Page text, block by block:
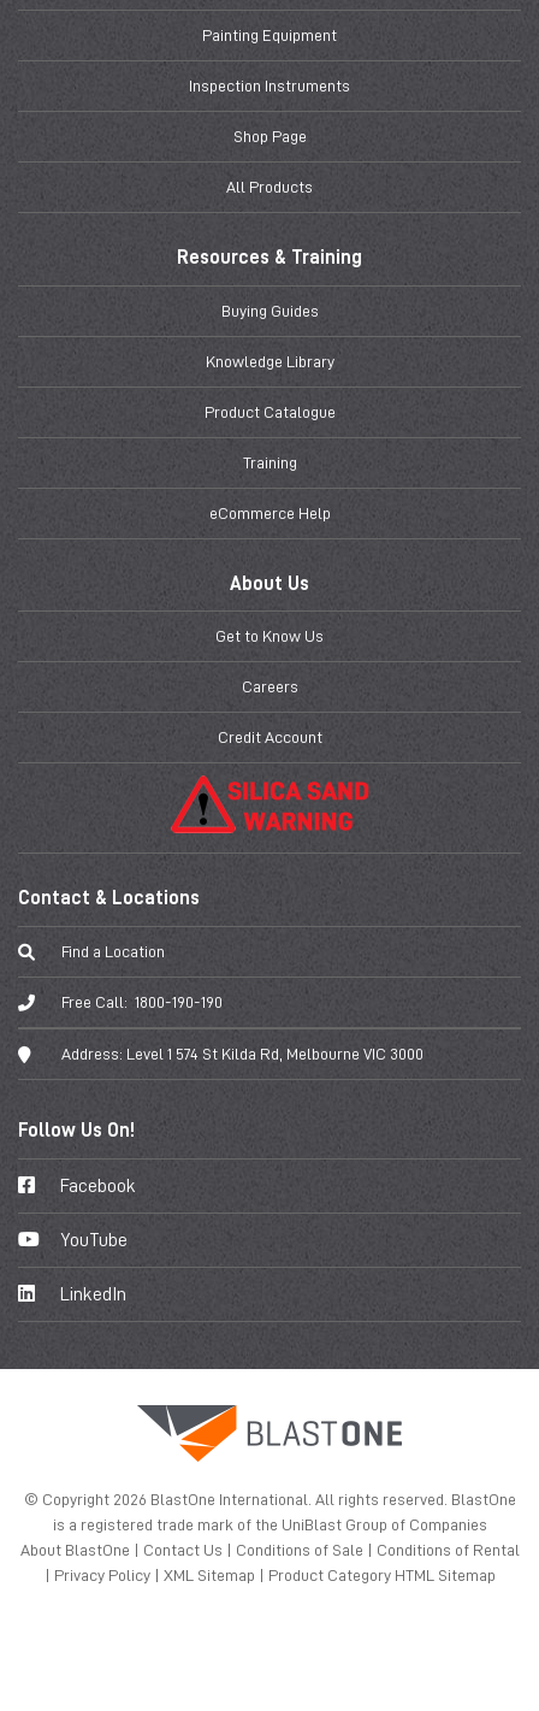
Painting Equipment
Inspection Instruments
Shop Page
All Products
Resources & Training
Buying Guides
Knowledge Library
Product Catalogue
Training
eCommerce Help
About Us
Get to Know Us
Careers
Credit Account
Contact & Locations
Find a Location
Free Call: 1800-190-190
Address: Level 1 574 St Kilda Rd, Melbourne VIC 3000
Follow Us On!
Facebook
YouTube
LinkedIn
© Copyright 2026 BlastOne International. All rights reserved. BlastOne
is a registered trade mark of the UniBlast Group of Companies
About BlastOne
Contact Us Conditions of Sale
Conditions of Rental
Privacy Policy| XML Sitemap Product Category HTML Sitemap